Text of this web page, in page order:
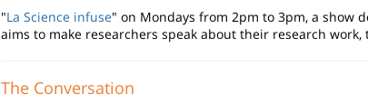
"La Science infuse" on Mondays from 2pm to 3pm, a show
aims to make researchers speak about their research
The Conversation